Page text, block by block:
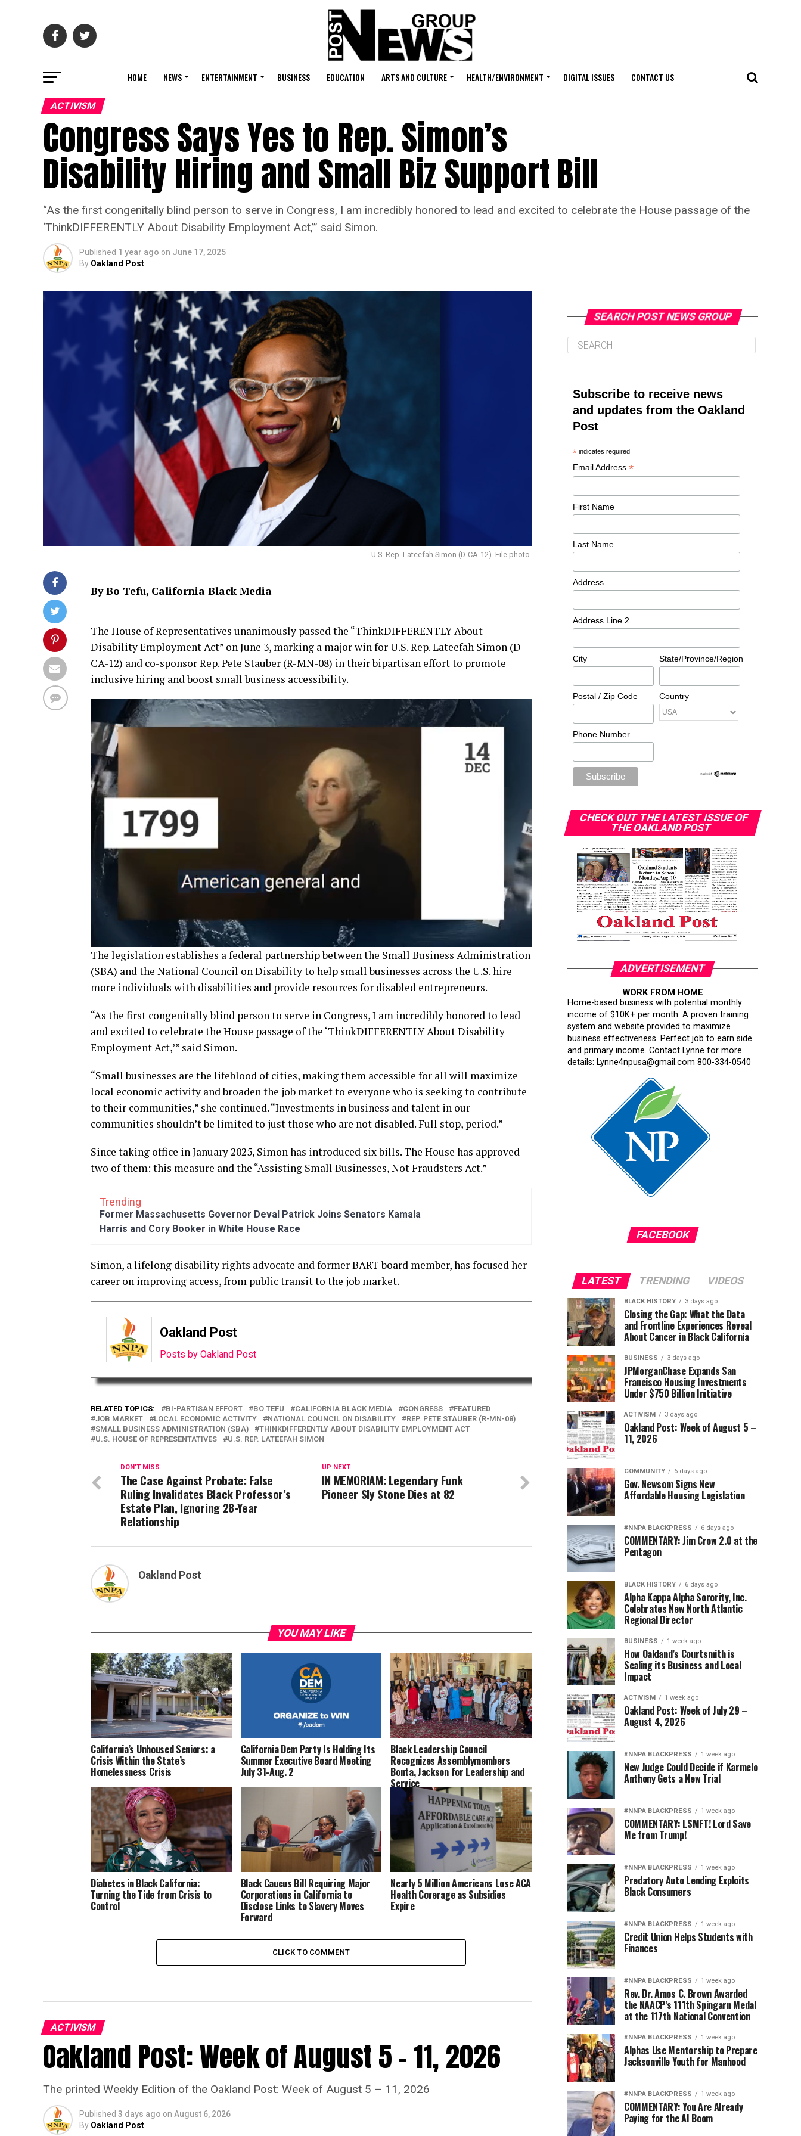
HOME NEWS ENTERTAINMENT BUSINESS EDUCATION ARTS AND CULTURE HEALTH/ENVIRONMENT DIGITAL ISSUES CONTACT US
ACTIVISM
Congress Says Yes to Rep. Simon’s
Disability Hiring and Small Biz Support Bill
“As the first congenitally blind person to serve in Congress, I am incredibly honored to lead and excited to celebrate the House passage of the
‘ThinkDIFFERENTLY About Disability Employment Act,’” said Simon.
Published 1 year ago on June 17, 2025
By Oakland Post
U.S. Rep. Lateefah Simon (D-CA-12). File photo.
By Bo Tefu, California Black Media
The House of Representatives unanimously passed the “ThinkDIFFERENTLY About
Disability Employment Act” on June 3, marking a major win for U.S. Rep. Lateefah Simon (D-
CA-12) and co-sponsor Rep. Pete Stauber (R-MN-08) in their bipartisan effort to promote
inclusive hiring and boost small business accessibility.
The legislation establishes a federal partnership between the Small Business Administration
(SBA) and the National Council on Disability to help small businesses across the U.S. hire
more individuals with disabilities and provide resources for disabled entrepreneurs.
“As the first congenitally blind person to serve in Congress, I am incredibly honored to lead
and excited to celebrate the House passage of the ‘ThinkDIFFERENTLY About Disability
Employment Act,’” said Simon.
“Small businesses are the lifeblood of cities, making them accessible for all will maximize
local economic activity and broaden the job market to everyone who is seeking to contribute
to their communities,” she continued. “Investments in business and talent in our
communities shouldn’t be limited to just those who are not disabled. Full stop, period.”
Since taking office in January 2025, Simon has introduced six bills. The House has approved
two of them: this measure and the “Assisting Small Businesses, Not Fraudsters Act.”
Trending
Former Massachusetts Governor Deval Patrick Joins Senators Kamala
Harris and Cory Booker in White House Race
Simon, a lifelong disability rights advocate and former BART board member, has focused her
career on improving access, from public transit to the job market.
Oakland Post
Posts by Oakland Post
RELATED TOPICS: BI-PARTISAN EFFORT BO TEFU CALIFORNIA BLACK MEDIA CONGRESS
FEATURED
JOB MARKET
LOCAL ECONOMIC ACTIVITY NATIONAL COUNCIL ON DISABILITY
REP. PETE STAUBER (R-MN-08)
SMALL BUSINESS ADMINISTRATION (SBA)
THINKDIFFERENTLY ABOUT DISABILITY EMPLOYMENT ACT
U.S. HOUSE OF REPRESENTATIVES
U.S. REP. LATEEFAH SIMON
UP NEXT
IN MEMORIAM: Legendary Funk
Pioneer Sly Stone Dies at 82
DON'T MISS
The Case Against Probate: False
Ruling Invalidates Black Professor’s
Estate Plan, Ignoring 28-Year
Relationship
Oakland Post
YOU MAY LIKE
California’s Unhoused Seniors: a
Crisis Within the State’s
Homelessness Crisis
California Dem Party Is Holding Its
Summer Executive Board Meeting
July 31-Aug. 2
Black Leadership Council
Recognizes Assemblymembers
Bonta, Jackson for Leadership and
Service
Diabetes in Black California:
Turning the Tide from Crisis to
Control
Black Caucus Bill Requiring Major
Corporations in California to
Disclose Links to Slavery Moves
Forward
Nearly 5 Million Americans Lose ACA
Health Coverage as Subsidies
Expire
CLICK TO COMMENT
ACTIVISM
Oakland Post: Week of August 5 – 11, 2026
The printed Weekly Edition of the Oakland Post: Week of August 5 – 11, 2026
Published 3 days ago on August 6, 2026
By Oakland Post
SEARCH POST NEWS GROUP
Subscribe to receive news
and updates from the Oakland
Post
* indicates required
Email Address *
First Name
Last Name
Address
Address Line 2
City State/Province/Region
Postal / Zip Code Country
Phone Number
CHECK OUT THE LATEST ISSUE OF
THE OAKLAND POST
ADVERTISEMENT
WORK FROM HOME
Home-based business with potential monthly
income of $10K+ per month. A proven training
system and website provided to maximize
business effectiveness. Perfect job to earn side
and primary income. Contact Lynne for more
details: Lynne4npusa@gmail.com 800-334-0540
FACEBOOK
LATEST TRENDING VIDEOS
BLACK HISTORY 3 days ago
Closing the Gap: What the Data
and Frontline Experiences Reveal
About Cancer in Black California
BUSINESS 3 days ago
JPMorganChase Expands San
Francisco Housing Investments
Under $750 Billion Initiative
ACTIVISM 3 days ago
Oakland Post: Week of August 5 –
11, 2026
COMMUNITY 6 days ago
Gov. Newsom Signs New
Affordable Housing Legislation
#NNPA BLACKPRESS 6 days ago
COMMENTARY: Jim Crow 2.0 at the
Pentagon
BLACK HISTORY 6 days ago
Alpha Kappa Alpha Sorority, Inc.
Celebrates New North Atlantic
Regional Director
BUSINESS 1 week ago
How Oakland’s Courtsmith is
Scaling its Business and Local
Impact
ACTIVISM 1 week ago
Oakland Post: Week of July 29 –
August 4, 2026
#NNPA BLACKPRESS 1 week ago
New Judge Could Decide if Karmelo
Anthony Gets a New Trial
#NNPA BLACKPRESS 1 week ago
COMMENTARY: LSMFT! Lord Save
Me from Trump!
#NNPA BLACKPRESS 1 week ago
Predatory Auto Lending Exploits
Black Consumers
#NNPA BLACKPRESS 1 week ago
Credit Union Helps Students with
Finances
#NNPA BLACKPRESS 1 week ago
Rev. Dr. Amos C. Brown Awarded
the NAACP’s 111th Spingarn Medal
at the 117th National Convention
#NNPA BLACKPRESS 1 week ago
Alphas Use Mentorship to Prepare
Jacksonville Youth for Manhood
#NNPA BLACKPRESS 1 week ago
COMMENTARY: You Are Already
Paying for the AI Boom